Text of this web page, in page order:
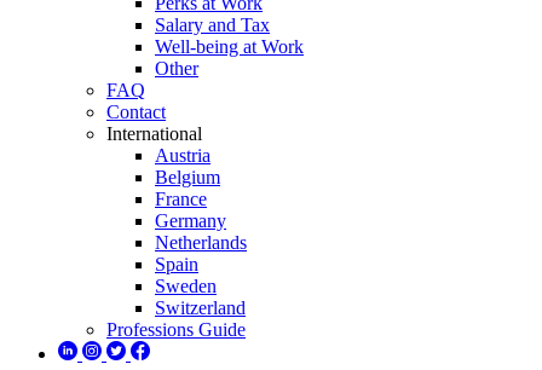
Salary and Tax
Well-being at Work
Other
FAQ
Contact
International
Austria
Belgium
France
Germany
Netherlands
Spain
Sweden
Switzerland
Professions Guide